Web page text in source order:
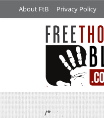
About FtB Privacy Policy
/*